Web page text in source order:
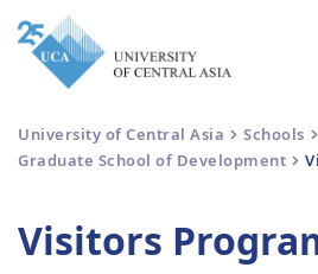
University of Central Asia
Schools
Graduate School of Development
Visitors